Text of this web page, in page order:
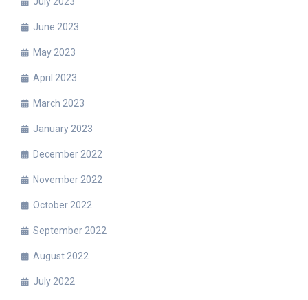
June 2023
May 2023
April 2023
March 2023
January 2023
December 2022
November 2022
October 2022
September 2022
August 2022
July 2022